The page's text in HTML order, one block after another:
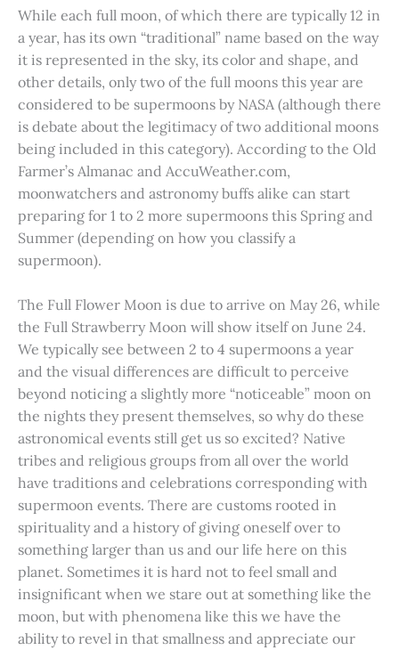
While each full moon, of which there are typically 12 in
a year, has its own “traditional” name based on the way
it is represented in the sky, its color and shape, and
other details, only two of the full moons this year are
considered to be supermoons by NASA (although there
is debate about the legitimacy of two additional moons
being included in this category). According to the Old
Farmer’s Almanac and AccuWeather.com,
moonwatchers and astronomy buffs alike can start
preparing for 1 to 2 more supermoons this Spring and
Summer (depending on how you classify a
supermoon).
The Full Flower Moon is due to arrive on May 26, while
the Full Strawberry Moon will show itself on June 24.
We typically see between 2 to 4 supermoons a year
and the visual differences are difficult to perceive
beyond noticing a slightly more “noticeable” moon on
the nights they present themselves, so why do these
astronomical events still get us so excited? Native
tribes and religious groups from all over the world
have traditions and celebrations corresponding with
supermoon events. There are customs rooted in
spirituality and a history of giving oneself over to
something larger than us and our life here on this
planet. Sometimes it is hard not to feel small and
insignificant when we stare out at something like the
moon, but with phenomena like this we have the
ability to revel in that smallness and appreciate our